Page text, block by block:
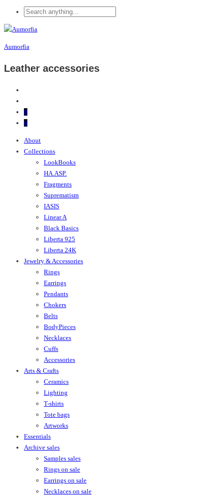
Aumorfia
Leather accessories
0
0
About
Collections
LookBooks
HA.ASP.
Fragments
Suprematism
IASIS
Linear A
Black Basics
Liberta 925
Liberta 24K
Jewelry & Accessories
Rings
Earrings
Pendants
Chokers
Belts
BodyPieces
Necklaces
Cuffs
Accessories
Arts & Crafts
Ceramics
Lighting
T-shirts
Tote bags
Artworks
Essentials
Archive sales
Samples sales
Rings on sale
Earrings on sale
Necklaces on sale